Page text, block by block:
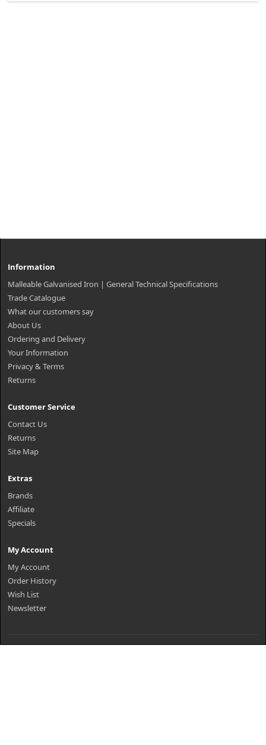
Information
Malleable Galvanised Iron | General Technical Specifications
Trade Catalogue
What our customers say
About Us
Ordering and Delivery
Your Information
Privacy & Terms
Returns
Customer Service
Contact Us
Returns
Site Map
Extras
Brands
Affiliate
Specials
My Account
My Account
Order History
Wish List
Newsletter